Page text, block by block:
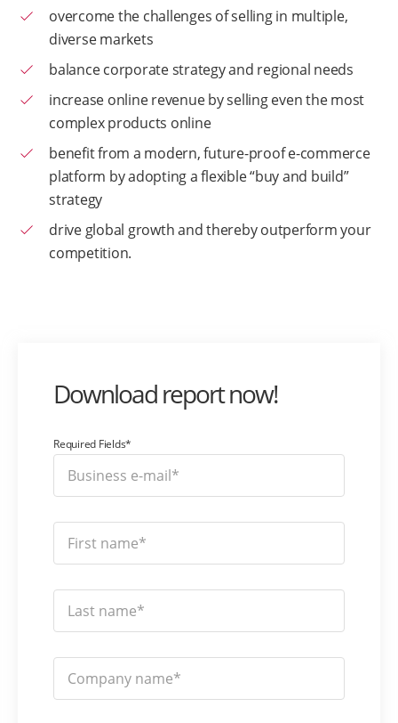
overcome the challenges of selling in multiple,
diverse markets
balance corporate strategy and regional needs
increase online revenue by selling even the most
complex products online
benefit from a modern, future-proof e-commerce
platform by adopting a flexible “buy and build”
strategy
drive global growth and thereby outperform your
competition.
Download report now!
Required Fields*